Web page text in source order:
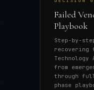
Failed
Playbook
Step-by-
recovering
Technology
from
through
phase